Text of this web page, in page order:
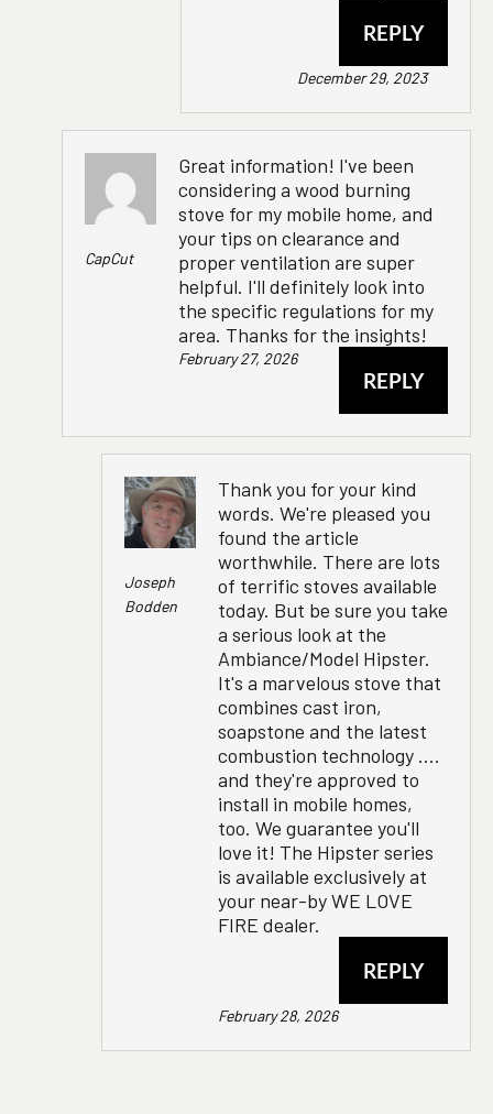
REPLY
December 29, 2023
CapCut
Great information! I've been
considering a wood burning
stove for my mobile home, and
your tips on clearance and
proper ventilation are super
helpful. I'll definitely look into
the specific regulations for my
area. Thanks for the insights!
REPLY
February 27, 2026
Joseph
Bodden
Thank you for your kind
words. We're pleased you
found the article
worthwhile. There are lots
of terrific stoves available
today. But be sure you take
a serious look at the
Ambiance/Model Hipster.
It's a marvelous stove that
combines cast iron,
soapstone and the latest
combustion technology ....
and they're approved to
install in mobile homes,
too. We guarantee you'll
love it! The Hipster series
is available exclusively at
your near-by WE LOVE
FIRE dealer.
REPLY
February 28, 2026